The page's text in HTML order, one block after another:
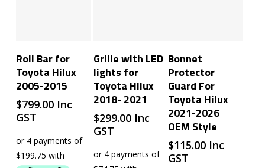
Roll Bar for
Toyota Hilux
2005-2015
$799.00 Inc
GST
Grille with LED
lights for
Toyota Hilux
2018- 2021
$299.00 Inc
GST
Bonnet
Protector
Guard For
Toyota Hilux
2021-2026
OEM Style
$115.00 Inc
GST